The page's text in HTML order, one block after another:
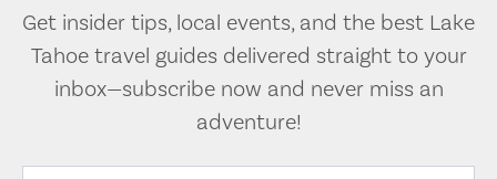
Get insider tips, local events, and the best Lake
Tahoe travel guides delivered straight to your
inbox—subscribe now and never miss an
adventure!